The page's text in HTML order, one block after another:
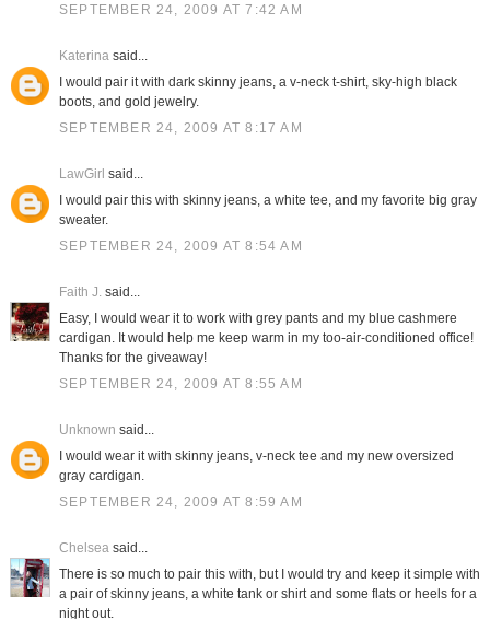
SEPTEMBER 24, 2009 AT 7:42 AM
Katerinasaid...
I would pair it with dark skinny jeans, a v-neck t-shirt, sky-high black
boots, and gold jewelry.
SEPTEMBER 24, 2009 AT 8:17 AM
LawGirl said...
I would pair this with skinny jeans, a white tee, and my favorite big gray
sweater.
SEPTEMBER 24, 2009 AT 8:54 AM
Faith J.said...
Easy, I would wear it to work with grey pants and my blue cashmere
cardigan. It would help me keep warm in my too-air-conditioned office!
Thanks for the giveaway!
SEPTEMBER 24, 2009 AT 8:55 AM
Unknown said...
I would wear it with skinny jeans, v-neck tee and my new oversized
gray cardigan.
SEPTEMBER 24, 2009 AT 8:59 AM
Chelseasaid...
There is so much to pair this with, but I would try and keep it simple with
a pair of skinny jeans, a white tank or shirt and some flats or heels for a
night out.